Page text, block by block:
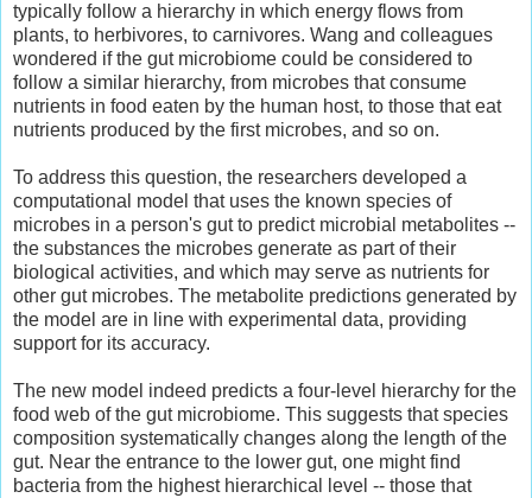
typically follow a hierarchy in which energy flows from
plants, to herbivores, to carnivores. Wang and colleagues
wondered if the gut microbiome could be considered to
follow a similar hierarchy, from microbes that consume
nutrients in food eaten by the human host, to those that eat
nutrients produced by the first microbes, and so on.
To address this question, the researchers developed a
computational model that uses the known species of
microbes in a person's gut to predict microbial metabolites --
the substances the microbes generate as part of their
biological activities, and which may serve as nutrients for
other gut microbes. The metabolite predictions generated by
the model are in line with experimental data, providing
support for its accuracy.
The new model indeed predicts a four-level hierarchy for the
food web of the gut microbiome. This suggests that species
composition systematically changes along the length of the
gut. Near the entrance to the lower gut, one might find
bacteria from the highest hierarchical level -- those that